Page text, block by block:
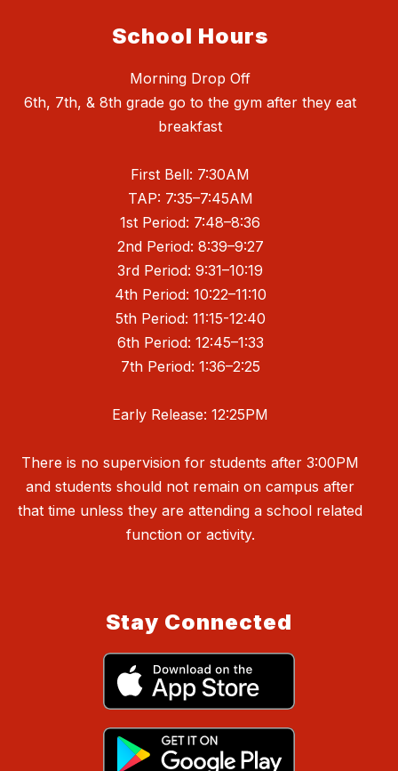
School Hours
Morning Drop Off
6th, 7th, & 8th grade go to the gym after they eat
breakfast
First Bell: 7:30AM
TAP: 7:35–7:45AM
1st Period: 7:48–8:36
2nd Period: 8:39–9:27
3rd Period: 9:31–10:19
4th Period: 10:22–11:10
5th Period: 11:15-12:40
6th Period: 12:45–1:33
7th Period: 1:36–2:25
Early Release: 12:25PM
There is no supervision for students after 3:00PM
and students should not remain on campus after
that time unless they are attending a school related
function or activity.
Stay Connected